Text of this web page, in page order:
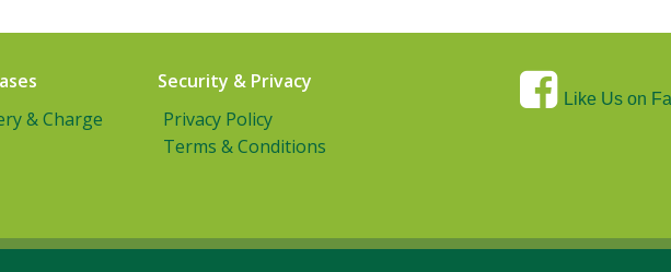
& Charge
Security & Privacy
Privacy Policy
Terms & Conditions
Like Us on